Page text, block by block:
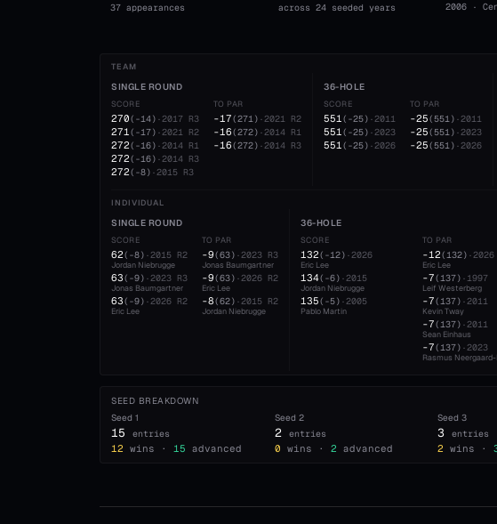
37 appearances across 24 seeded years 2006 ·
TEAM
SINGLE ROUND
SCORE
270( -14) ·2017 R3
271( -17) ·2021 R2
272( -16) ·2014 R1
272( -16) ·2014 R3
272( -8) ·2015 R3
TO PAR
-17(271) ·2021 R2
-16(272) ·2014 R1
-16(272) ·2014 R3
36-HOLE
SCORE
551( -25) ·2011
551( -25) ·2023
551( -25) ·2026
TO PAR
-25(551) ·2011
-25(551) ·2023
-25(551) ·2026
INDIVIDUAL
SINGLE ROUND
SCORE
62( -8) ·2015 R2
Jordan Niebrugge
63( -9) ·2023 R3
Jonas Baumgartner
63( -9) ·2026 R2
Eric Lee
TO PAR
-9(63) ·2023 R3
Jonas Baumgartner
-9(63) ·2026 R2
Eric Lee
-8(62) ·2015 R2
Jordan Niebrugge
36-HOLE
SCORE
132( -12) ·2026
Eric Lee
134( -6) ·2015
Jordan Niebrugge
135( -5) ·2005
Pablo Martin
TO PAR
-12(132) ·2026
Eric Lee
-7(137) ·1997
Leif Westerberg
-7(137) ·2011
Kevin Tway
-7(137) ·2011
Sean Einhaus
-7(137) ·2023
Rasmus
SEED BREAKDOWN
Seed 1
15 entries
12 wins · 15 advanced
Seed 2
2 entries
0 wins · 2 advanced
Seed3
3 entries
2 wins ·